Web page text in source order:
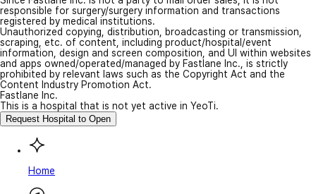
responsible for surgery/surgery information and transactions
registered by medical institutions.
Unauthorized copying, distribution, broadcasting or transmission,
scraping, etc. of content, including product/hospital/event
information, design and screen composition, and UI within websites
and apps owned/operated/managed by Fastlane Inc., is strictly
prohibited by relevant laws such as the Copyright Act and the
Content Industry Promotion Act.
Fastlane Inc.
This is a hospital that is not yet active in YeoTi.
Request Hospital to Open
Home